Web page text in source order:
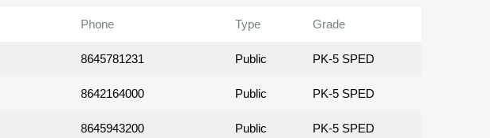
Phone Type Grade
8645781231 Public PK-5 SPED
8642164000 Public PK-5 SPED
8645943200 Public PK-5 SPED